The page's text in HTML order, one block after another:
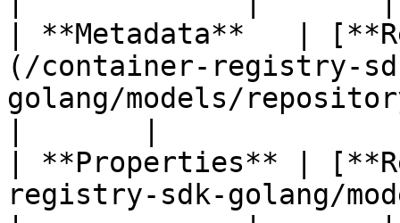
| **Metadata**   |
(/container-registry-
golang/models/
| **Properties** |
registry-sdk-golang/